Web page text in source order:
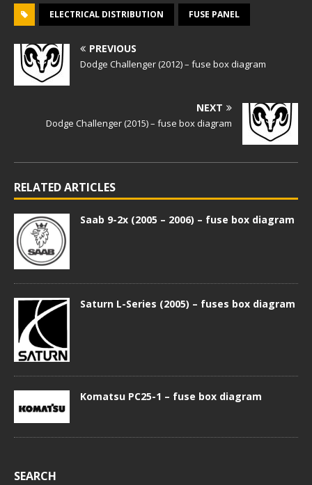
ELECTRICAL DISTRIBUTION FUSE PANEL
PREVIOUS
Dodge Challenger (2012) – fuse box diagram
NEXT
Dodge Challenger (2015) – fuse box diagram
RELATED ARTICLES
Saab 9-2x (2005 – 2006) – fuse box diagram
Saturn L-Series (2005) – fuses box diagram
Komatsu PC25-1 – fuse box diagram
SEARCH